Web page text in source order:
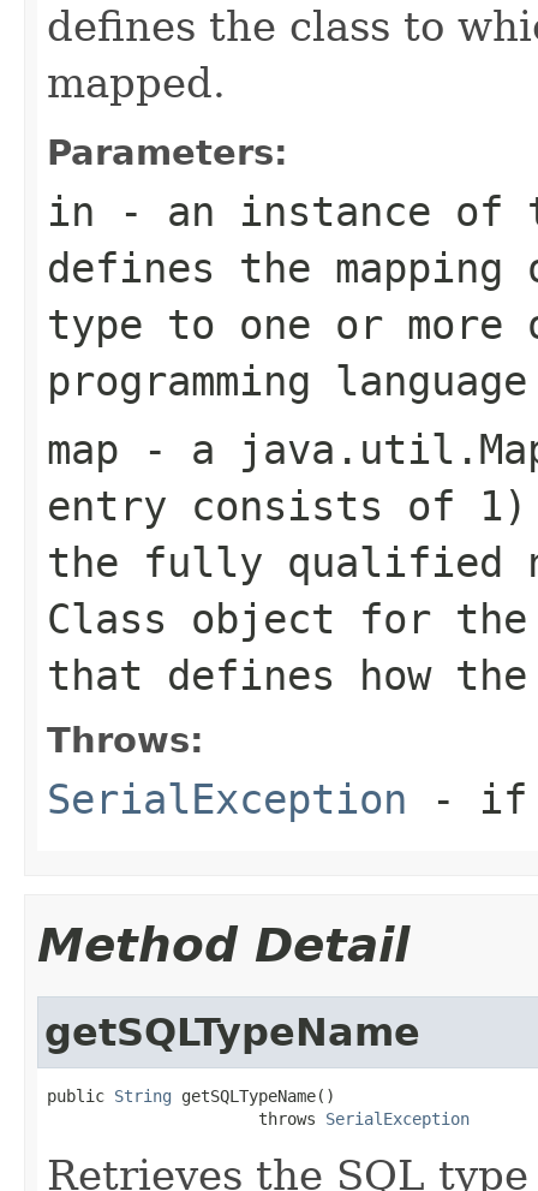
defines the class to
mapped.
Parameters:
in - an instance of
defines the
type to one or
programming language
map - a
entry consists of
the fully qualified
Class object for
that defines how the
Throws:
SerialException - if
Method Detail
getSQLTypeName
public String getSQLTypeName()
                      throws
SerialException
Retrieves the SQL